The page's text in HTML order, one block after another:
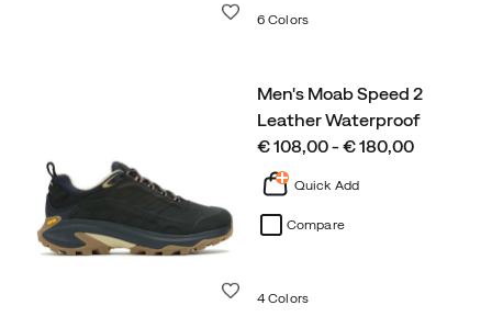
6 Colors
Men's Moab Speed 2
Leather Waterproof
price
€ 108,00 - € 180,00
Quick Add
Compare
4 Colors